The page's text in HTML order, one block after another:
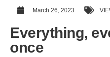
March 26, 2023
Everything,
once